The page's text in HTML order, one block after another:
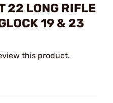
22 LONG RIFLE
19 & 23
this product.